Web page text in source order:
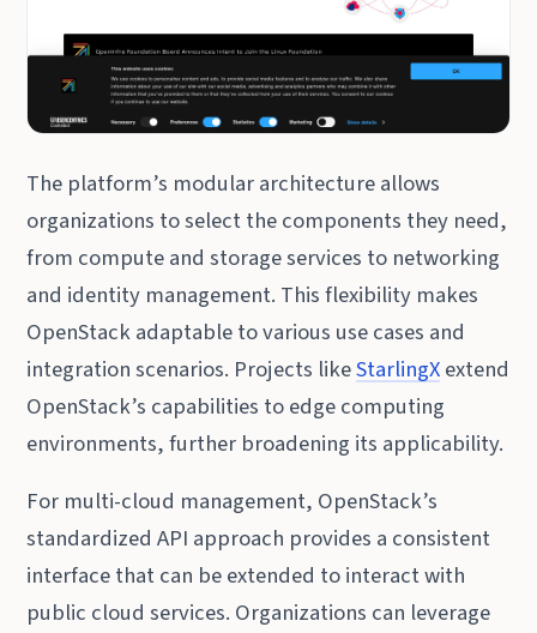
The platform’s modular architecture allows
organizations to select the components they need,
from compute and storage services to networking
and identity management. This flexibility makes
OpenStack adaptable to various use cases and
integration scenarios. Projects likeStarlingXextend
OpenStack’s capabilities to edge computing
environments, further broadening its applicability.
For multi-cloud management, OpenStack’s
standardized API approach provides a consistent
interface that can be extended to interact with
public cloud services. Organizations can leverage